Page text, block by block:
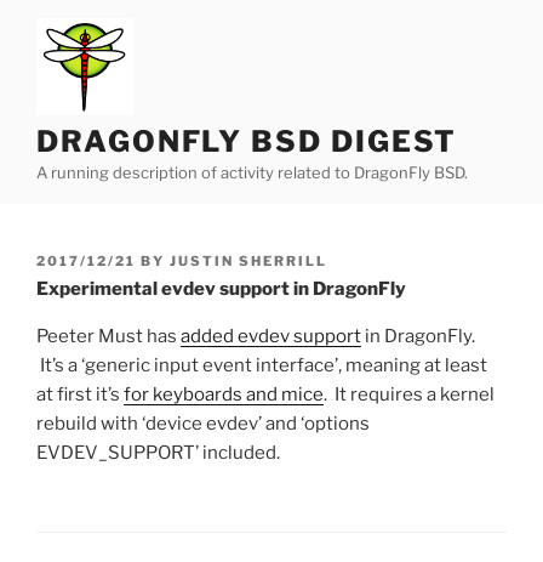
content
DRAGONFLY BSD DIGEST
A running description of activity related to DragonFly BSD.
POSTED
ON
2017/12/21 BY JUSTIN SHERRILL
Experimental evdev support in DragonFly
Peeter Must has added evdev support in DragonFly.
It’s a ‘generic input event interface’, meaning at least
at first it’s for keyboards and mice. It requires a kernel
rebuild with ‘device evdev’ and ‘options
EVDEV_SUPPORT’ included.